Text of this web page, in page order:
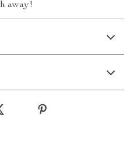
away!